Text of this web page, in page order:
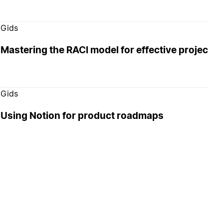
Gids
Mastering the RACI model for effective
Gids
Using Notion for product roadmaps